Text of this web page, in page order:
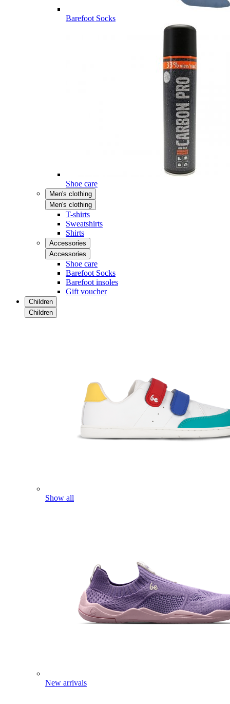
Barefoot Socks
Shoe care
Men's clothing
Men's clothing
T-shirts
Sweatshirts
Shirts
Accessories
Accessories
Shoe care
Barefoot Socks
Barefoot insoles
Gift voucher
Children
Children
Show all
New arrivals